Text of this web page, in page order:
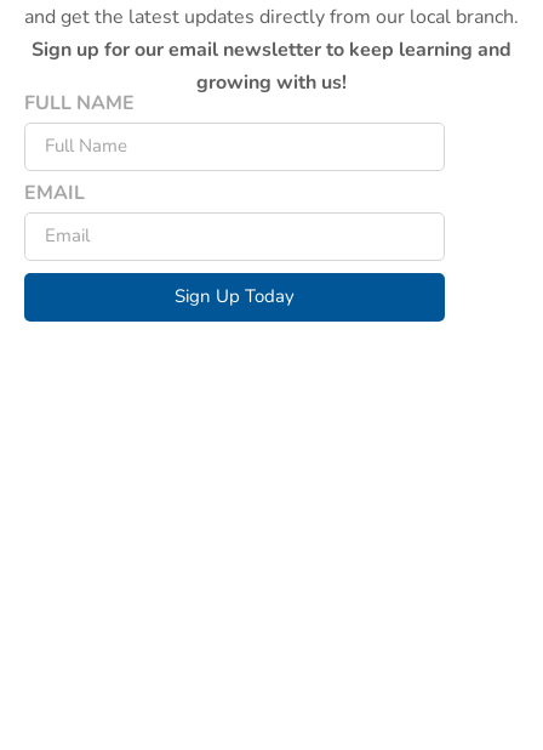
and get the latest updates directly from our local branch.
Sign up for our email newsletter to keep learning and
growing with us!
FULL NAME
EMAIL
Sign Up Today